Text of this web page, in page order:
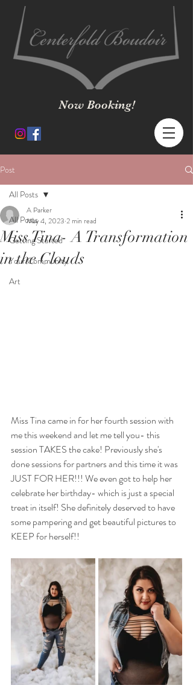
Now Booking!
Post
All Posts
Getting Started
Your Community
Art
All Posts
Miss Tina- A Transformation
in the Clouds
A Parker
May 4, 2023 2 min read
Miss Tina came in for her fourth session with
me this weekend and let me tell you- this
session TAKES the cake! Previously she's
done sessions for partners and this time it was
JUST FOR HER!!! We even got to help her
celebrate her birthday- which is just a special
treat in itself! She definitely deserved to have
some pampering and get beautiful pictures to
KEEP for herself!!